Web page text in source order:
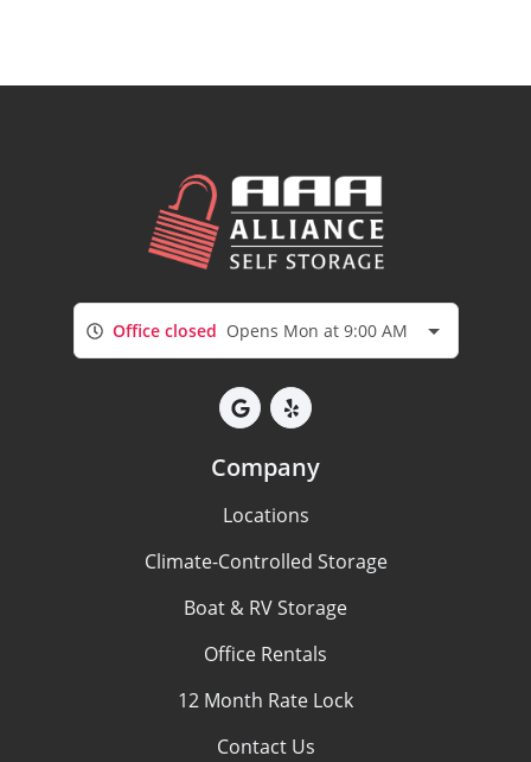
Office closed Opens Mon at 9:00 AM
Company
Locations
Climate-Controlled Storage
Boat & RV Storage
Office Rentals
12 Month Rate Lock
Contact Us